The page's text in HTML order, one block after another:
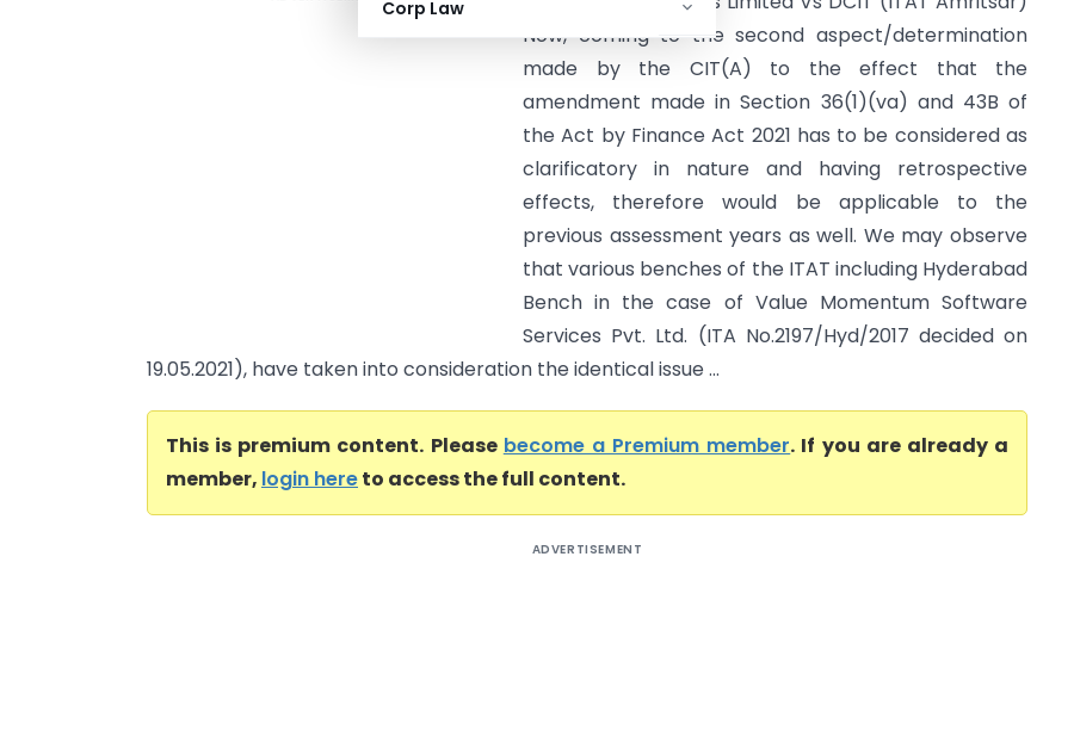
Corp Law
Now, coming to the second aspect/determination
made by the CIT(A) to the effect that the
amendment made in Section 36(1)(va) and 43B of
the Act by Finance Act 2021 has to be considered as
clarificatory in nature and having retrospective
effects, therefore would be applicable to the
previous assessment years as well. We may observe
that various benches of the ITAT including Hyderabad
Bench in the case of Value Momentum Software
Services Pvt. Ltd. (ITA No.2197/Hyd/2017 decided on
19.05.2021), have taken into consideration the identical issue ...
This is premium content. Please become a Premium member. If you are already a
member, login hereto access the full content.
ADVERTISEMENT